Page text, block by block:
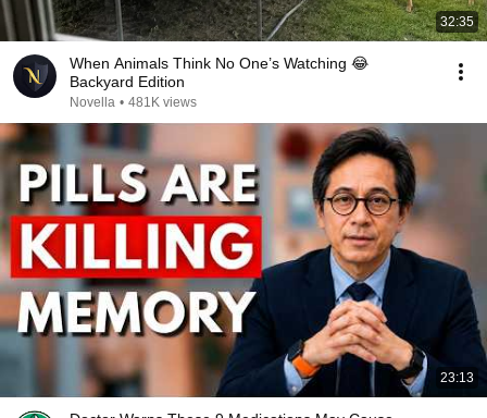
32:35
When Animals Think No One’s Watching 😂
Backyard Edition
Novella • 481K views
23:13